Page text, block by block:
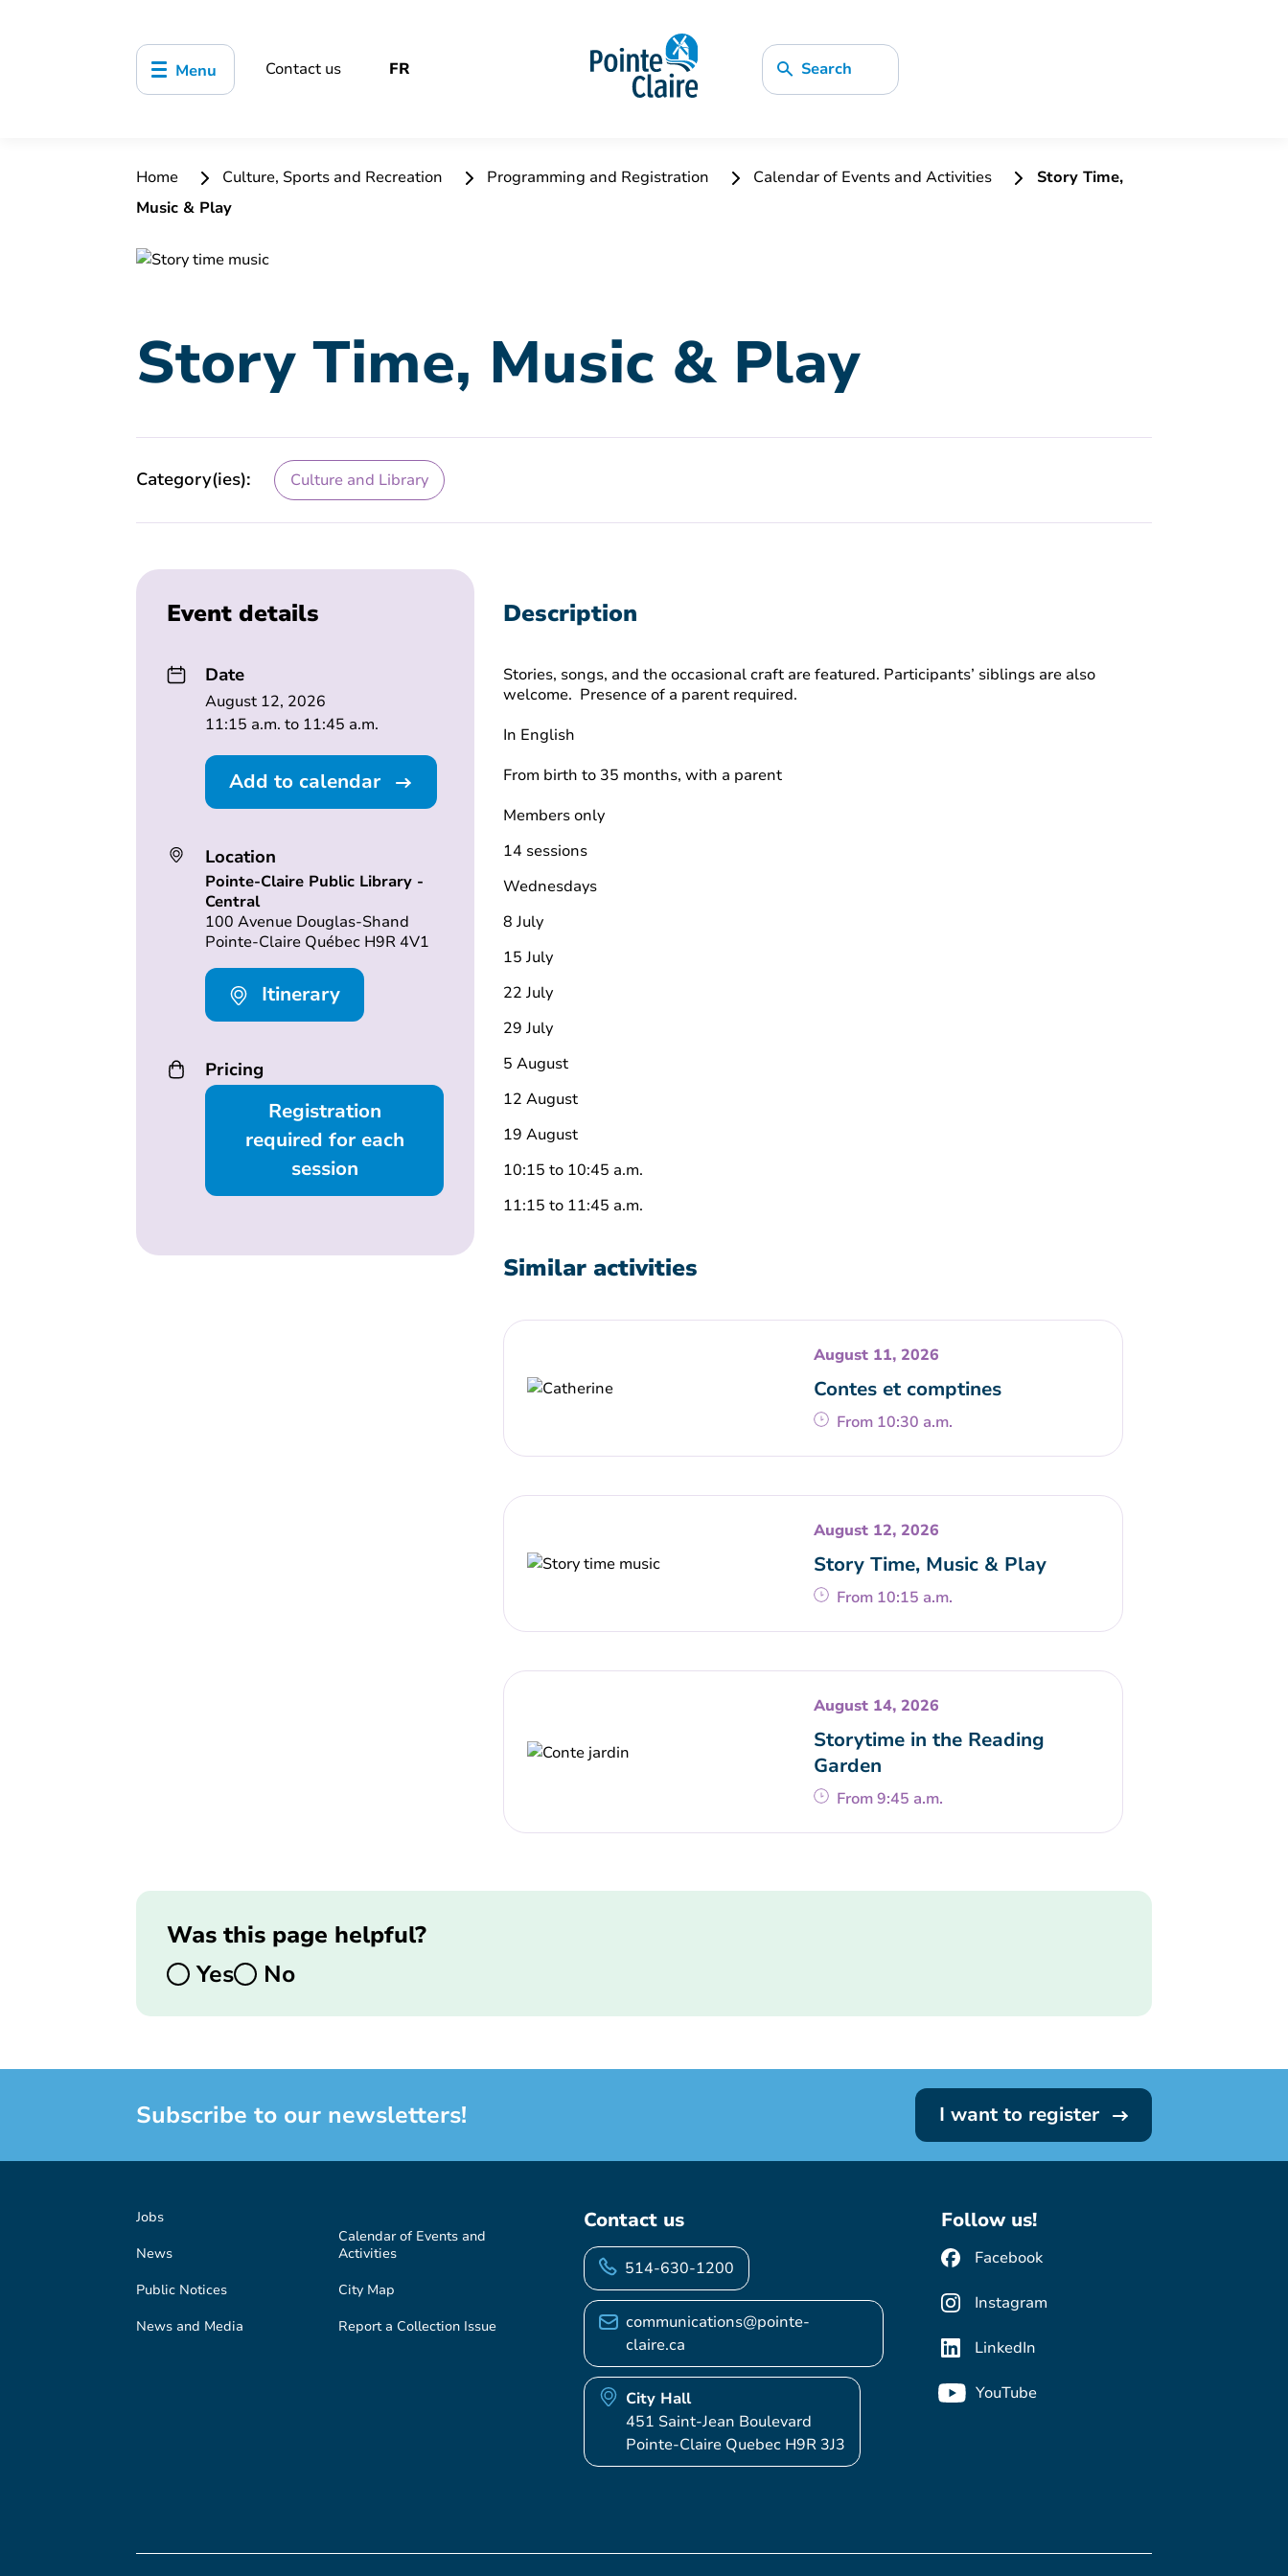
Menu Contact us FR Search
Home Culture, Sports and Recreation Programming and Registration Calendar of Events and Activities
Story Time,
Music & Play
Story Time, Music & Play
Category(ies): Culture and Library
Event details
Date
August 12, 2026
11:15 a.m. to 11:45 a.m.
Add to calendar
Location
Pointe-Claire Public Library -
Central
100 Avenue Douglas-Shand
Pointe-Claire Québec H9R 4V1
Itinerary
Pricing
Registration
required for each
session
Description
Stories, songs, and the occasional craft are featured. Participants’ siblings are also
welcome. Presence of a parent required.
In English
From birth to 35 months, with a parent
Members only
14 sessions
Wednesdays
8 July
15 July
22 July
29 July
5 August
12 August
19 August
10:15 to 10:45 a.m.
11:15 to 11:45 a.m.
Similar activities
August 11, 2026
Contes et comptines
From 10:30 a.m.
August 12, 2026
Story Time, Music & Play
From 10:15 a.m.
August 14, 2026
Storytime in the Reading
Garden
From 9:45 a.m.
Was this page helpful?
Yes
No
Subscribe to our newsletters! I want to register
Jobs
News
Public Notices
News and Media
Calendar of Events and
Activities
City Map
Report a Collection Issue
Contact us
514-630-1200
communications@pointe-
claire.ca
City Hall
451 Saint-Jean Boulevard
Pointe-Claire Quebec H9R 3J3
Follow us!
Facebook
Instagram
LinkedIn
YouTube